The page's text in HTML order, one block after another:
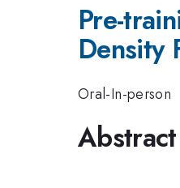
Pre-
Density
Oral-In-person
Abstract